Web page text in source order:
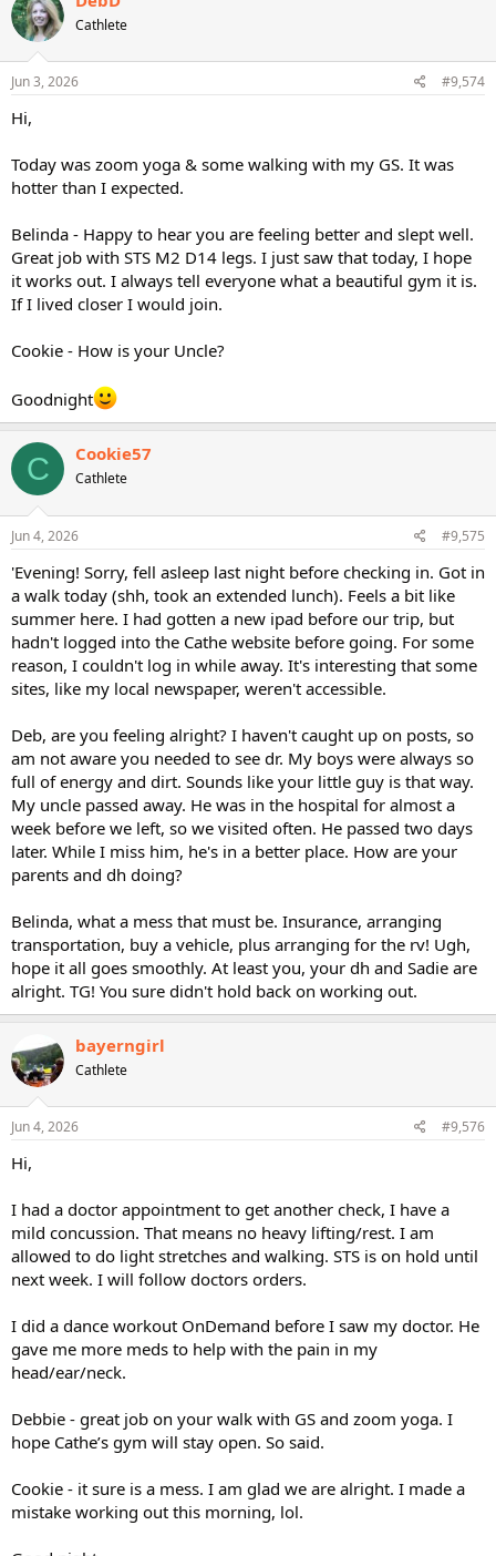
Cathlete
Jun 3, 2026 #9,574
Hi,
Today was zoom yoga & some walking with my GS. It was
hotter than I expected.
Belinda - Happy to hear you are feeling better and slept well.
Great job with STS M2 D14 legs. I just saw that today, I hope
it works out. I always tell everyone what a beautiful gym it is.
If I lived closer I would join.
Cookie - How is your Uncle?
Goodnight
C Cookie57
Cathlete
Jun 4, 2026 #9,575
'Evening! Sorry, fell asleep last night before checking in. Got in
a walk today (shh, took an extended lunch). Feels a bit like
summer here. I had gotten a new ipad before our trip, but
hadn't logged into the Cathe website before going. For some
reason, I couldn't log in while away. It's interesting that some
sites, like my local newspaper, weren't accessible.
Deb, are you feeling alright? I haven't caught up on posts, so
am not aware you needed to see dr. My boys were always so
full of energy and dirt. Sounds like your little guy is that way.
My uncle passed away. He was in the hospital for almost a
week before we left, so we visited often. He passed two days
later. While I miss him, he's in a better place. How are your
parents and dh doing?
Belinda, what a mess that must be. Insurance, arranging
transportation, buy a vehicle, plus arranging for the rv! Ugh,
hope it all goes smoothly. At least you, your dh and Sadie are
alright. TG! You sure didn't hold back on working out.
bayerngirl
Cathlete
Jun 4, 2026 #9,576
Hi,
I had a doctor appointment to get another check, I have a
mild concussion. That means no heavy lifting/rest. I am
allowed to do light stretches and walking. STS is on hold until
next week. I will follow doctors orders.
I did a dance workout OnDemand before I saw my doctor. He
gave me more meds to help with the pain in my
head/ear/neck.
Debbie - great job on your walk with GS and zoom yoga. I
hope Cathe’s gym will stay open. So said.
Cookie - it sure is a mess. I am glad we are alright. I made a
mistake working out this morning, lol.